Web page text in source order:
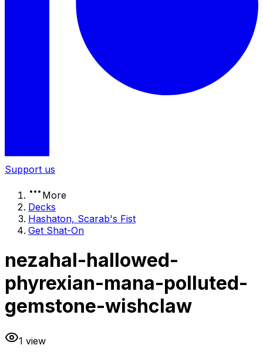
Support us
More
Decks
Hashaton, Scarab's Fist
Get Shat-On
nezahal-hallowed-
phyrexian-mana-polluted-
gemstone-wishclaw
1 view